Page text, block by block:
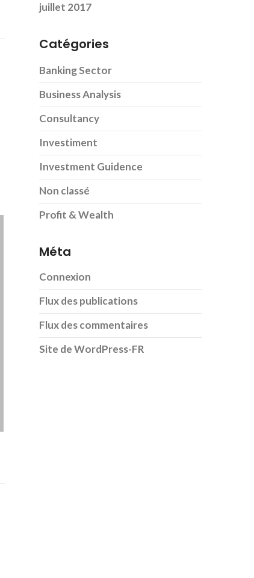
juillet 2017
Catégories
Banking Sector
Business Analysis
Consultancy
Investiment
Investment Guidence
Non classé
Profit & Wealth
Méta
Connexion
Flux des publications
Flux des commentaires
Site de WordPress-FR